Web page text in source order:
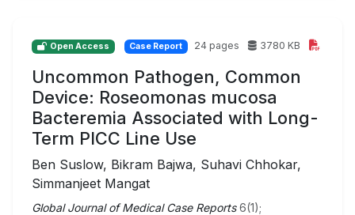
Open Access Case Report 24 pages 3780 KB
Uncommon Pathogen, Common
Device: Roseomonas mucosa
Bacteremia Associated with Long-
Term PICC Line Use
Ben Suslow, Bikram Bajwa, Suhavi Chhokar,
Simmanjeet Mangat
Global Journal of Medical Case Reports 6(1);